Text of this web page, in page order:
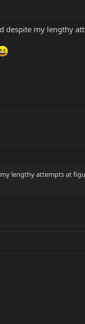
despite my lengthy
lengthy attempts at